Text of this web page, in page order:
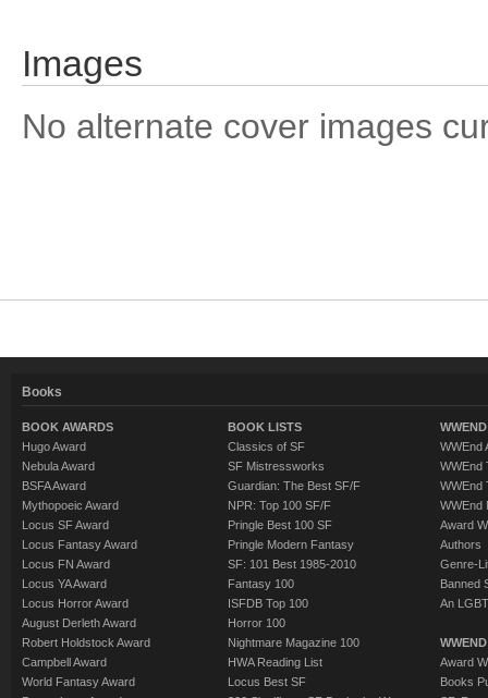
Images
No alternate cover images
Books
BOOK AWARDS
Hugo Award
Nebula Award
BSFA Award
Mythopoeic Award
Locus SF Award
Locus Fantasy Award
Locus FN Award
Locus YA Award
Locus Horror Award
August Derleth Award
Robert Holdstock Award
Campbell Award
World Fantasy Award
BOOK LISTS
Classics of SF
SF Mistressworks
Guardian: The Best SF/F
NPR: Top 100 SF/F
Pringle Best 100 SF
Pringle Modern Fantasy
SF: 101 Best 1985-2010
Fantasy 100
ISFDB Top 100
Horror 100
Nightmare Magazine 100
HWA Reading List
Locus Best SF
WWEnd
WWEnd
WWEnd
WWEnd
Award
Authors
Genre-
Banned
An
Award
Books